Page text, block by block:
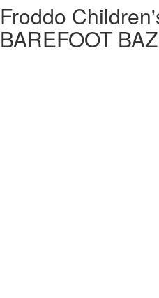
Froddo
BAREFOOT